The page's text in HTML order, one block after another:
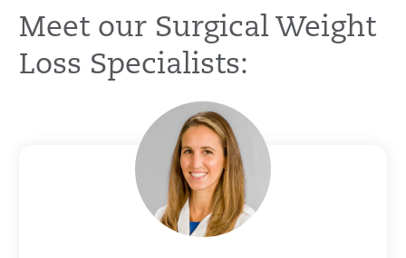
Meet our Surgical Weight
Loss Specialists: